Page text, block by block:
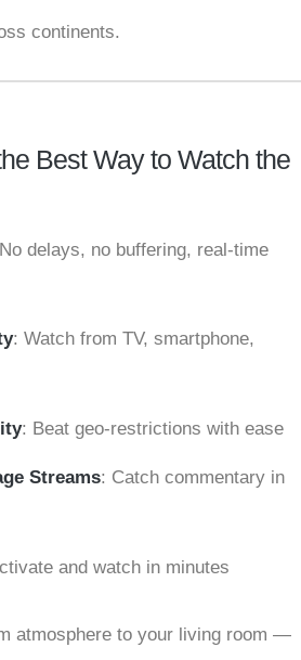
continents.
Best Way to Watch the
delays, no buffering, real-time
: Watch from TV, smartphone,
: Beat geo-restrictions with ease
Streams: Catch commentary in
and watch in minutes
atmosphere to your living room —